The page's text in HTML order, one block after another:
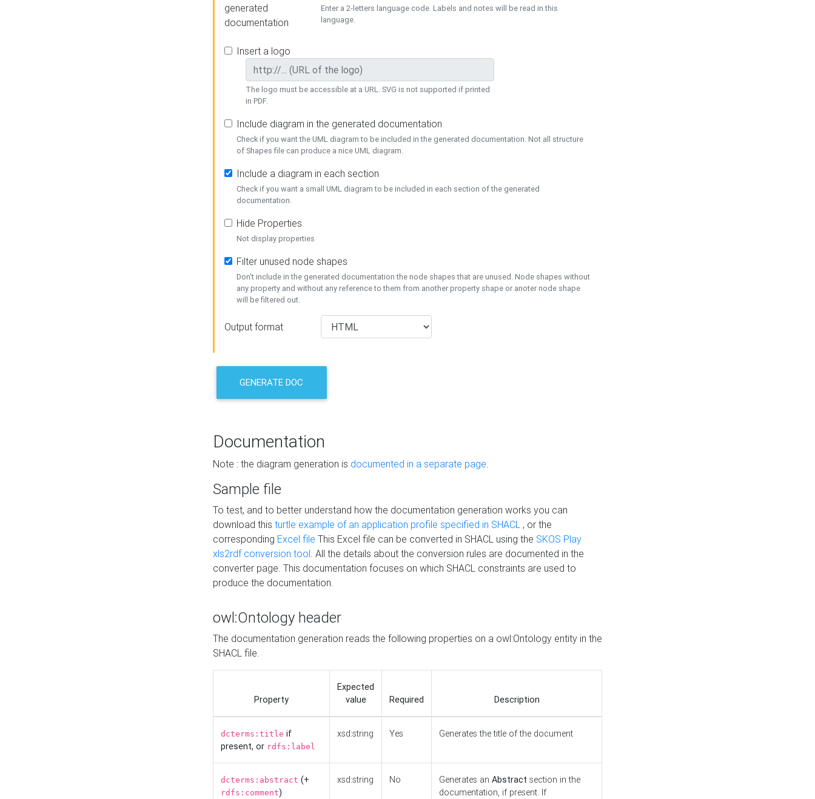
generated
documentation
Enter a 2-letters language code. Labels and notes will be read in this
language.
Insert a logo
The logo must be accessible at a URL. SVG is not supported if printed
in PDF.
Include diagram in the generated documentation
Check if you want the UML diagram to be included in the generated documentation. Not all structure
of Shapes file can produce a nice UML diagram.
Include a diagram in each section
Check if you want a small UML diagram to be included in each section of the generated
documentation.
Hide Properties
Not display properties
Filter unused node shapes
Don't include in the generated documentation the node shapes that are unused. Node shapes without
any property and without any reference to them from another property shape or anoter node shape
will be filtered out.
Output format
GENERATE DOC
Documentation
Note : the diagram generation is documented in a separate page.
Sample file
To test, and to better understand how the documentation generation works you can
download this turtle example of an application profile specified in SHACL , or the
corresponding Excel file This Excel file can be converted in SHACL using the SKOS Play
xls2rdf conversion tool. All the details about the conversion rules are documented in the
converter page. This documentation focuses on which SHACL constraints are used to
produce the documentation.
owl:Ontology header
The documentation generation reads the following properties on a owl:Ontology entity in the
SHACL file.
Property
Expected
value
Required Description
dcterms:title if
present, or rdfs:label
xsd:string Yes Generates the title of the document
dcterms:abstract (+
rdfs:comment)
xsd:string No Generates an Abstract section in the
documentation, if present. If